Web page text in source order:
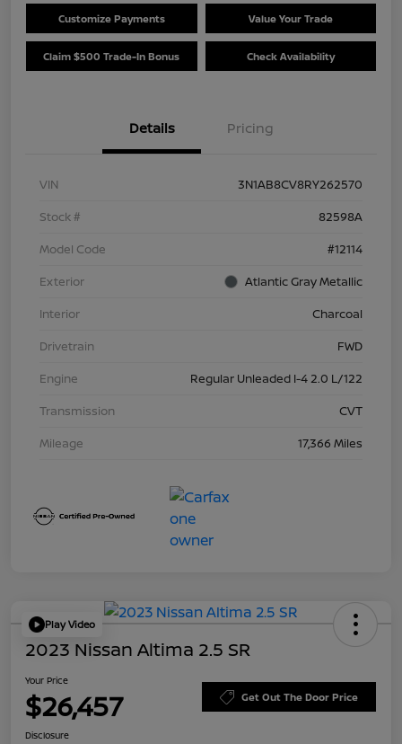
Customize Payments Value Your Trade
Claim $500 Trade-In Bonus Check Availability
Details Pricing
VIN
3N1AB8CV8RY262570
Stock #
82598A
Model Code
#12114
Exterior
Atlantic Gray Metallic
Interior
Charcoal
Drivetrain
FWD
Engine
Regular Unleaded I-4 2.0 L/122
Transmission
CVT
Mileage
17,366 Miles
Play Video
2023 Nissan Altima 2.5 SR
Your Price
$26,457 Get Out The Door Price
Disclosure